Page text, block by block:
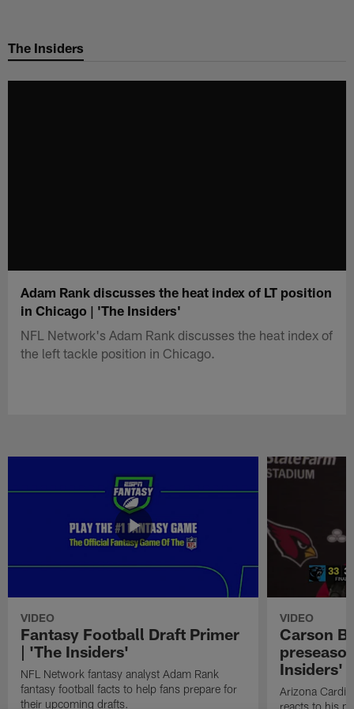
main
The Insiders
Adam Rank discusses the heat index of LT position
in Chicago | 'The Insiders'
NFL Network's Adam Rank discusses the heat index of
the left tackle position in Chicago.
VIDEO
Fantasy Football Draft Primer
| 'The Insiders'
NFL Network fantasy analyst Adam Rank
fantasy football facts to help fans prepare for
their upcoming drafts.
VIDEO
Carson
Insiders'
Arizona
reacts to his